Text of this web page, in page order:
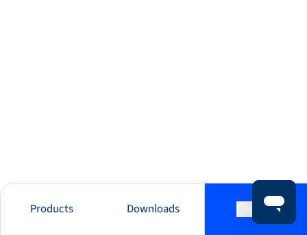
Products Downloads Contact